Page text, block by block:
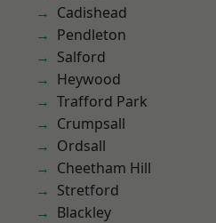
Cadishead
Pendleton
Salford
Heywood
Trafford Park
Crumpsall
Ordsall
Cheetham Hill
Stretford
Blackley